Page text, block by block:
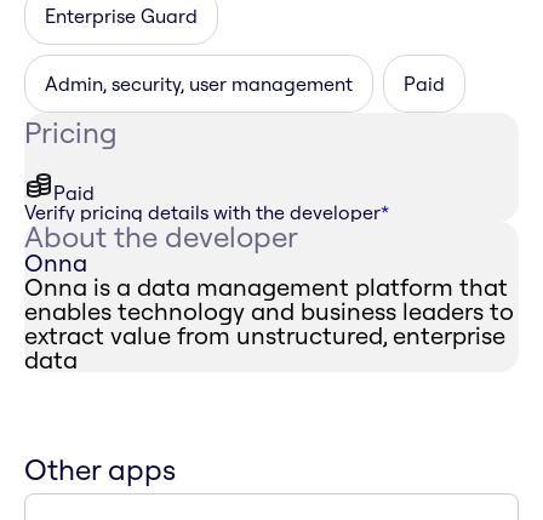
Enterprise Guard
Admin, security, user management Paid
Pricing
Paid
Verify pricing details with the developer*
About the developer
Onna
Onna is a data management platform that
enables technology and business leaders to
extract value from unstructured, enterprise
data
Other apps